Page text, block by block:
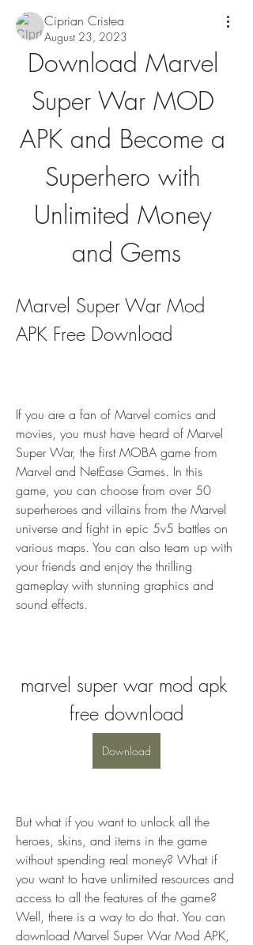
Ciprian Cristea
August 23, 2023
Download Marvel
Super War MOD
APK and Become a
Superhero with
Unlimited Money
and Gems
Marvel Super War Mod
APK Free Download
If you are a fan of Marvel comics and
movies, you must have heard of Marvel
Super War, the first MOBA game from
Marvel and NetEase Games. In this
game, you can choose from over 50
superheroes and villains from the Marvel
universe and fight in epic 5v5 battles on
various maps. You can also team up with
your friends and enjoy the thrilling
gameplay with stunning graphics and
sound effects.
marvel super war mod apk
free download
Download
But what if you want to unlock all the
heroes, skins, and items in the game
without spending real money? What if
you want to have unlimited resources and
access to all the features of the game?
Well, there is a way to do that. You can
download Marvel Super War Mod APK,